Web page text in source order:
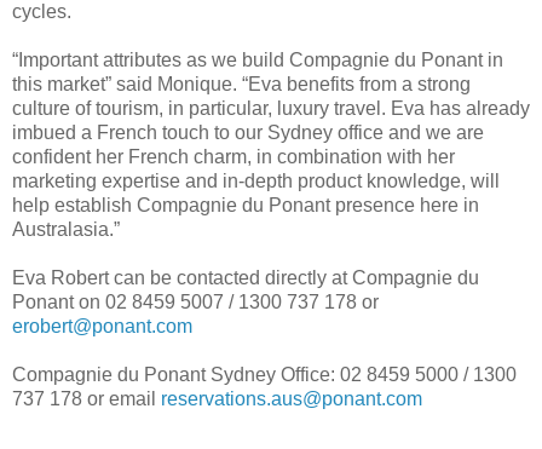
cycles.
“Important attributes as we build Compagnie du Ponant in
this market” said Monique. “Eva benefits from a strong
culture of tourism, in particular, luxury travel. Eva has already
imbued a French touch to our Sydney office and we are
confident her French charm, in combination with her
marketing expertise and in-depth product knowledge, will
help establish Compagnie du Ponant presence here in
Australasia.”
Eva Robert can be contacted directly at Compagnie du
Ponant on 02 8459 5007 / 1300 737 178 or
erobert@ponant.com
Compagnie du Ponant Sydney Office: 02 8459 5000 / 1300
737 178 or email reservations.aus@ponant.com